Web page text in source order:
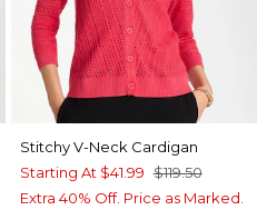
Stitchy V-Neck Cardigan
Starting At $41.99 $119.50
Extra 40% Off. Price as Marked.